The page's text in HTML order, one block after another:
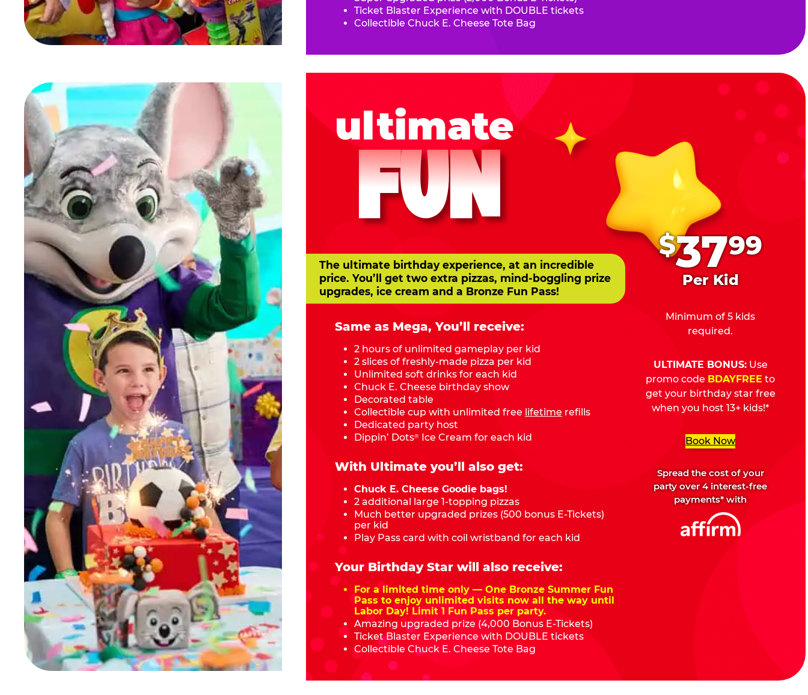
Ticket Blaster Experience with DOUBLE tickets
Collectible Chuck E. Cheese Tote Bag
ultimate
FUN $3799
Per Kid
Minimum of 5 kids
required.
ULTIMATE BONUS:Use
promo code BDAYFREE to
get your birthday star free
when you host 13+ kids!*
Book Now
Spread the cost of your
party over 4 interest-free
payments* with
The ultimate birthday experience, at an incredible
price. You’ll get two extra pizzas, mind-boggling prize
upgrades, ice cream and a Bronze Fun Pass!
Same as Mega, You’ll receive:
2 hours of unlimited gameplay per kid
2 slices of freshly-made pizza per kid
Unlimited soft drinks for each kid
Chuck E. Cheese birthday show
Decorated table
Collectible cup with unlimited free lifetime refills
Dedicated party host
Dippin’ Dots® Ice Cream for each kid
With Ultimate you’ll also get:
Chuck E. Cheese Goodie bags!
2 additional large 1-topping pizzas
Much better upgraded prizes (500 bonus E-Tickets)
per kid
Play Pass card with coil wristband for each kid
Your Birthday Star will also receive:
For a limited time only — One Bronze Summer Fun
Pass to enjoy unlimited visits now all the way until
Labor Day! Limit 1 Fun Pass per party.
Amazing upgraded prize (4,000 Bonus E-Tickets)
Ticket Blaster Experience with DOUBLE tickets
Collectible Chuck E. Cheese Tote Bag